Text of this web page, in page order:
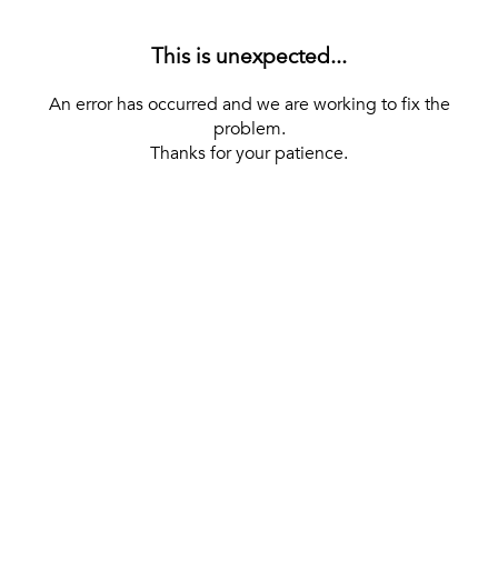
This is unexpected...
An error has occurred and we are working to fix the
problem.
Thanks for your patience.